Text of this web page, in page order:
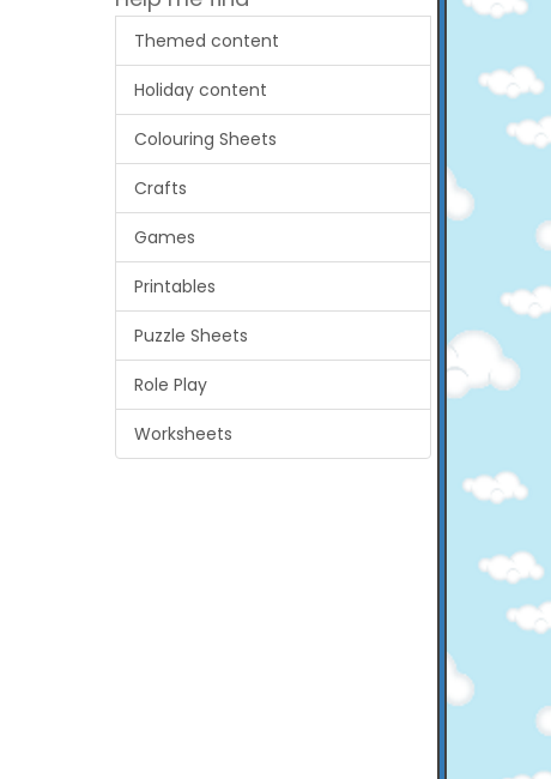
Themed content
Holiday content
Colouring Sheets
Crafts
Games
Printables
Puzzle Sheets
Role Play
Worksheets